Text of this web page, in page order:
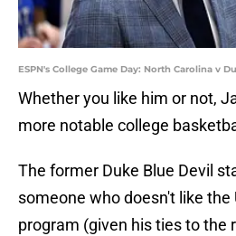
ESPN's College Game Day: North Carolina v
Whether you like him or not,
more notable college
The former Duke Blue Devil
someone who doesn't like the
program (given his ties to the